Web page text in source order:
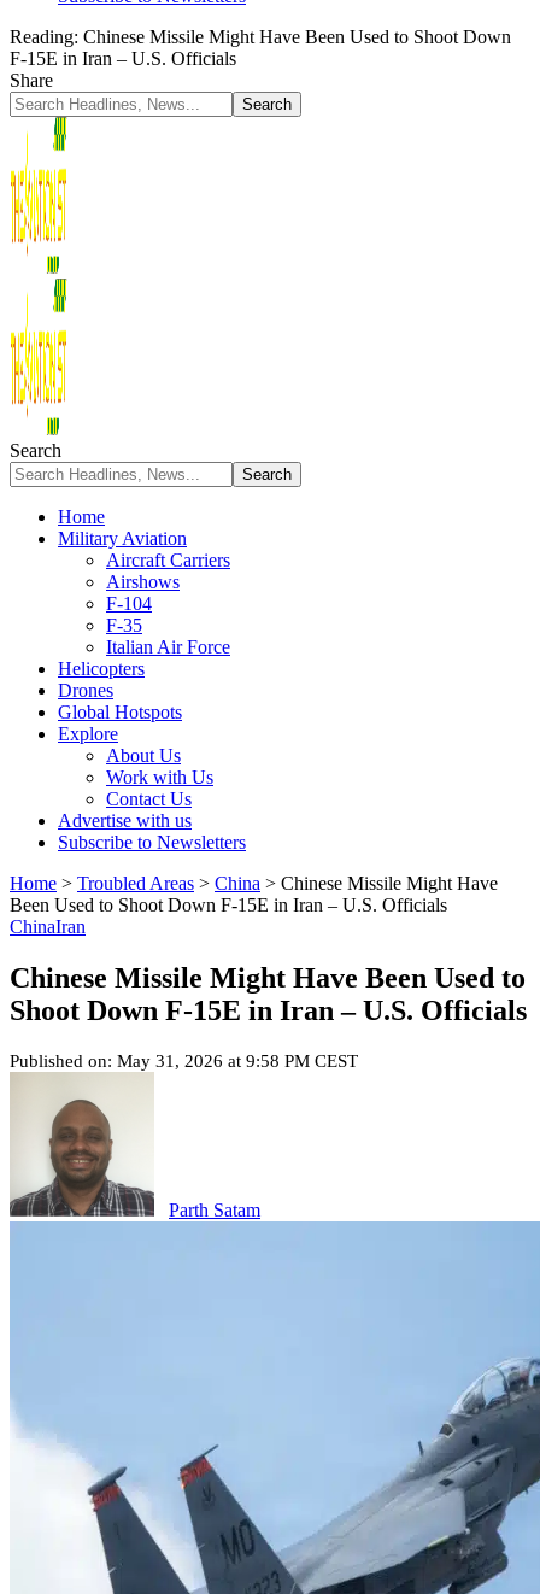
Reading: Chinese Missile Might Have Been Used to Shoot Down
F-15E in Iran – U.S. Officials
Share
Search
Home
Military Aviation
Aircraft Carriers
Airshows
F-104
F-35
Italian Air Force
Helicopters
Drones
Global Hotspots
Explore
About Us
Work with Us
Contact Us
Advertise with us
Subscribe to Newsletters
Home > Troubled Areas > China > Chinese Missile Might Have
Been Used to Shoot Down F-15E in Iran – U.S. Officials
ChinaIran
Chinese Missile Might Have Been Used to
Shoot Down F-15E in Iran – U.S. Officials
Published on: May 31, 2026 at 9:58 PM CEST
Parth Satam